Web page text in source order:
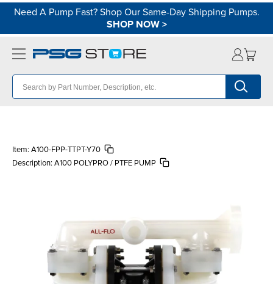
Need A Pump Fast? Shop Our Same-Day Shipping Pumps.
SHOP NOW>
Item: A100-FPP-TTPT-Y70
Description: A100 POLYPRO / PTFE PUMP